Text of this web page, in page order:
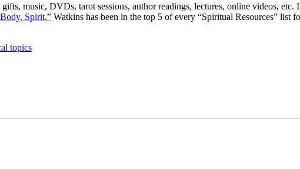
music, DVDs, tarot sessions, author readings, lectures, online videos, etc.
Spirit.” Watkins has been in the top 5 of every “Spiritual Resources” list
topics